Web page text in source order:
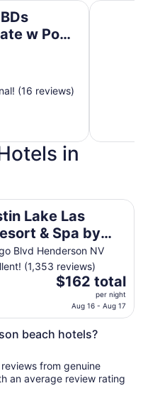
w Pool,
Room
(16 reviews)
Spa & Game Room
ᨒ CIELO
in
Lake Las
& Spa by
Blvd Henderson NV
(1,353 reviews)
The
$162
total
night
from
$162 total
per night
Aug 16 - Aug 17
& Spa by Marriott
beach hotels?
from genuine
an average review rating